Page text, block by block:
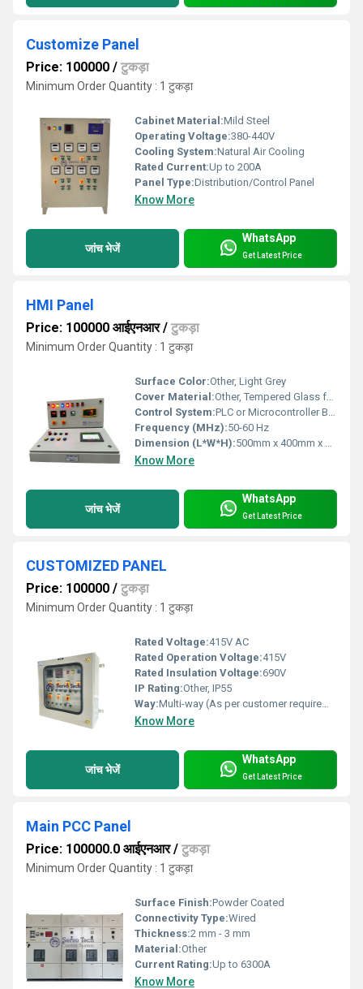
Customize Panel
Price: 100000 / टुकड़ा
Minimum Order Quantity : 1 टुकड़ा
Cabinet Material:Mild Steel
Operating Voltage:380-440V
Cooling System:Natural Air Cooling
Rated Current:Up to 200A
Panel Type:Distribution/Control Panel
Know More
जांच भेजें
WhatsApp
Get Latest Price
HMI Panel
Price: 100000 आईएनआर/ टुकड़ा
Minimum Order Quantity : 1 टुकड़ा
Surface Color:Other, Light Grey
Cover Material:Other, Tempered Glass for HMI Touch Display
Control System:PLC or Microcontroller Based
Frequency (MHz):50-60 Hz
Dimension (L*W*H):500mm x 400mm x 300mm (approx)
Know More
जांच भेजें
WhatsApp
Get Latest Price
CUSTOMIZED PANEL
Price: 100000 / टुकड़ा
Minimum Order Quantity : 1 टुकड़ा
Rated Voltage:415V AC
Rated Operation Voltage:415V
Rated Insulation Voltage:690V
IP Rating:Other, IP55
Way:Multi-way (As per customer requirement)
Know More
जांच भेजें
WhatsApp
Get Latest Price
Main PCC Panel
Price: 100000.0 आईएनआर/ टुकड़ा
Minimum Order Quantity : 1 टुकड़ा
Surface Finish:Powder Coated
Connectivity Type:Wired
Thickness:2 mm - 3 mm
Material:Other
Current Rating:Up to 6300A
Know More